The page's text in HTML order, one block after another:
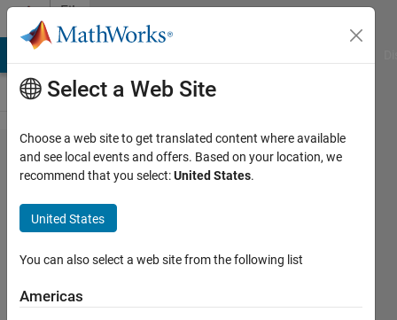
Skip to content
File
Exchange
adcptools
BartVersion 1.0.0.0(18.8 MB)
Select a Web Site
Choose a web site to get translated content where available
and see local events and offers. Based on your location, we
recommend that you select:United States.
United States
You can also select a web site from the following list
Americas